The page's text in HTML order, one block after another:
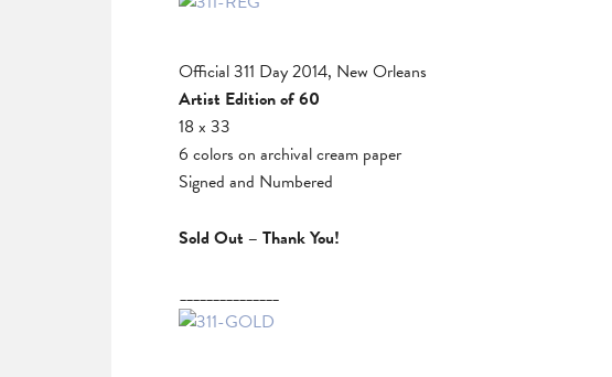
Official 311 Day 2014, New Orleans
Artist Edition of 60
18 x 33
6 colors on archival cream paper
Signed and Numbered
Sold Out – Thank You!
_______________